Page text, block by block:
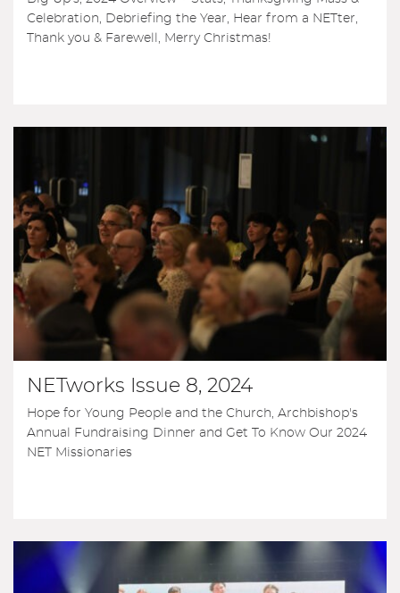
Celebration, Debriefing the Year, Hear from a NETter,
Thank you & Farewell, Merry Christmas!
NETworks Issue 8, 2024
Hope for Young People and the Church, Archbishop's
Annual Fundraising Dinner and Get To Know Our 2024
NET Missionaries